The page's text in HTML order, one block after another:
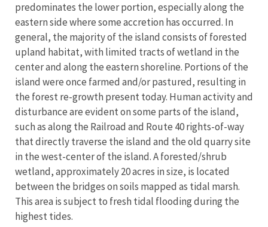
predominates the lower portion, especially along the
eastern side where some accretion has occurred. In
general, the majority of the island consists of forested
upland habitat, with limited tracts of wetland in the
center and along the eastern shoreline. Portions of the
island were once farmed and/or pastured, resulting in
the forest re-growth present today. Human activity and
disturbance are evident on some parts of the island,
such as along the Railroad and Route 40 rights-of-way
that directly traverse the island and the old quarry site
in the west-center of the island. A forested/shrub
wetland, approximately 20 acres in size, is located
between the bridges on soils mapped as tidal marsh.
This area is subject to fresh tidal flooding during the
highest tides.